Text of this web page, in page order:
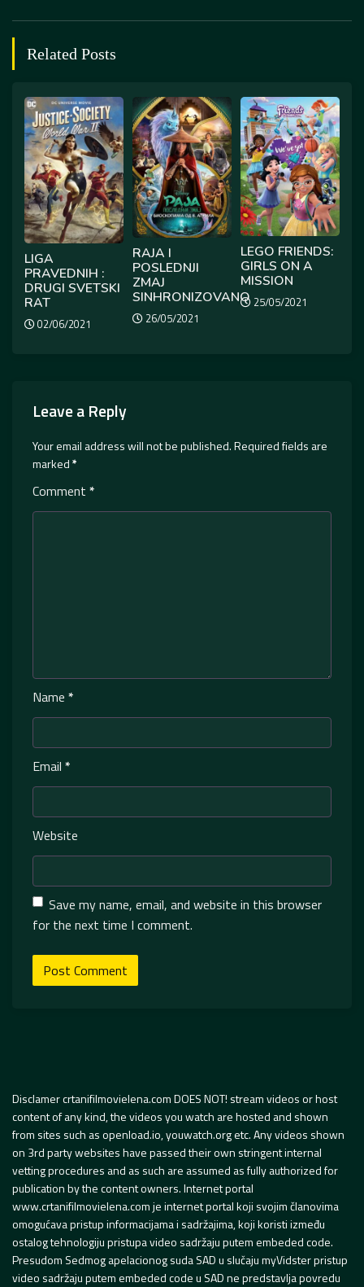
Related Posts
LIGA
PRAVEDNIH :
DRUGI SVETSKI
RAT
02/06/2021
RAJA I
POSLEDNJI
ZMAJ
SINHRONIZOVANO
26/05/2021
LEGO FRIENDS:
GIRLS ON A
MISSION
25/05/2021
Leave a Reply
Your email address will not be published.Required fields are
marked*
Comment *
Name *
Email *
Website
Save my name, email, and website in this browser
for the next time I comment.
Disclamer crtanifilmovielena.com DOES NOT! stream videos or host
content of any kind, the videos you watch are hosted and shown
from sites such as openload.io, youwatch.org etc. Any videos shown
on 3rd party websites have passed their own stringent internal
vetting procedures and as such are assumed as fully authorized for
publication by the content owners. Internet portal
www.crtanifilmovielena.com je internet portal koji svojim članovima
omogućava pristup informacijama i sadržajima, koji koristi između
ostalog tehnologiju pristupa video sadržaju putem embeded code.
Presudom Sedmog apelacionog suda SAD u slučaju myVidster pristup
video sadržaju putem embeded code u SAD ne predstavlja povredu